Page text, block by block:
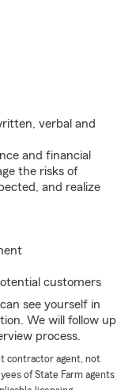
verbal and
and financial
the risks of
and realize
customers
see yourself in
We will follow up
process.
contractor agent, not
of State Farm agents